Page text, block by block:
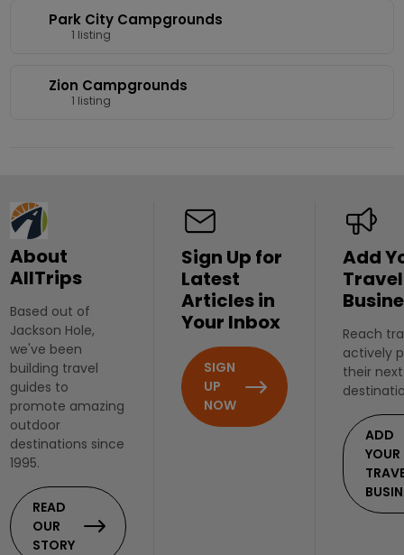
Park City Campgrounds
1 listing
Zion Campgrounds
1 listing
About
AllTrips
Based out of
Jackson Hole,
we've been
building travel
guides to
promote amazing
outdoor
destinations since
1995.
READ
OUR
STORY
Sign Up for
Latest
Articles in
Your Inbox
SIGN
UP
NOW
Add
Travel
Reach
actively
their
ADD
YOUR